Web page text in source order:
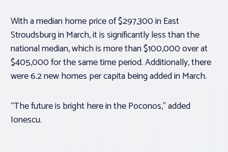
With a median home price of $297,300 in East
Stroudsburg in March, it is significantly less than the
national median, which is more than $100,000 over at
$405,000 for the same time period. Additionally, there
were 6.2 new homes per capita being added in March.
“The future is bright here in the Poconos,” added
Ionescu.